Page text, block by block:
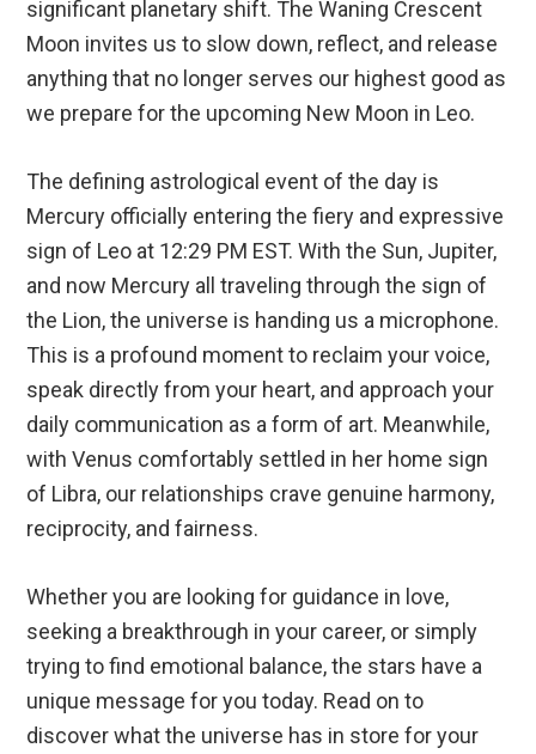
significant planetary shift. The Waning Crescent
Moon invites us to slow down, reflect, and release
anything that no longer serves our highest good as
we prepare for the upcoming New Moon in Leo.
The defining astrological event of the day is
Mercury officially entering the fiery and expressive
sign of Leo at 12:29 PM EST. With the Sun, Jupiter,
and now Mercury all traveling through the sign of
the Lion, the universe is handing us a microphone.
This is a profound moment to reclaim your voice,
speak directly from your heart, and approach your
daily communication as a form of art. Meanwhile,
with Venus comfortably settled in her home sign
of Libra, our relationships crave genuine harmony,
reciprocity, and fairness.
Whether you are looking for guidance in love,
seeking a breakthrough in your career, or simply
trying to find emotional balance, the stars have a
unique message for you today. Read on to
discover what the universe has in store for your